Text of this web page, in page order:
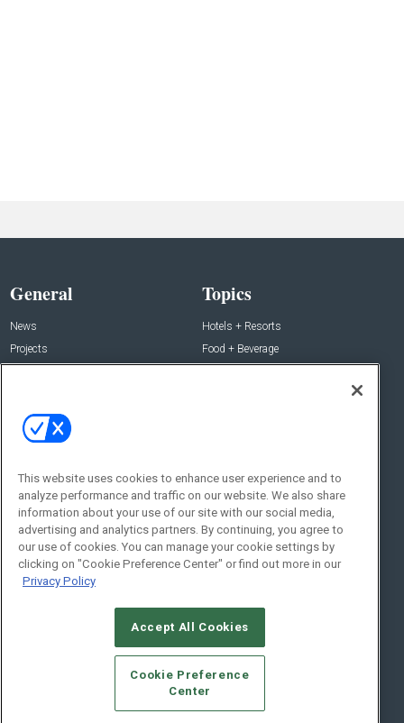
General
News
Projects
People
Resources
Topics
Hotels + Resorts
Food + Beverage
Resources
Webinars
Downloads
About Us
About Us
Advertise with Us
Contact Us
Contact Us
New York , NY 10005
This website uses cookies to enhance user experience and to
analyze performance and traffic on our website. We also share
information about your use of our site with our social media,
advertising and analytics partners. By continuing, you agree to
our use of cookies. You can manage your cookie settings by
clicking on "Cookie Preference Center" or find out more in our
Privacy Policy
Accept All Cookies
Cookie Preference
Center